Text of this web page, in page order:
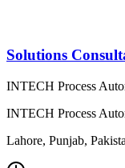
Solutions
INTECH Process
INTECH Process
Lahore, Punjab,